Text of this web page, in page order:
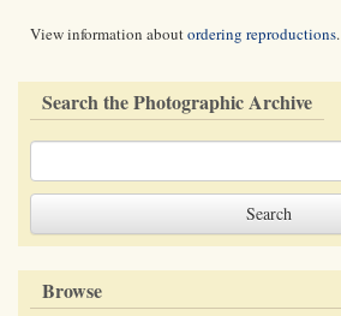
View information aboutordering reproductions.
Search the Photographic Archive
Browse